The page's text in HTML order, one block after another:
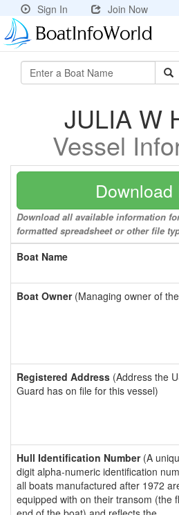
Sign In Join Now
JULIA W
Vessel
Download
Download all available information
formatted spreadsheet or other file
Boat Name
Boat Owner(Managing owner of
Registered Address (Address the
Guard has on file for this vessel)
Hull Identification Number(A
digit alpha-numeric identification
all boats manufactured after 1972
equipped with on their transom (the